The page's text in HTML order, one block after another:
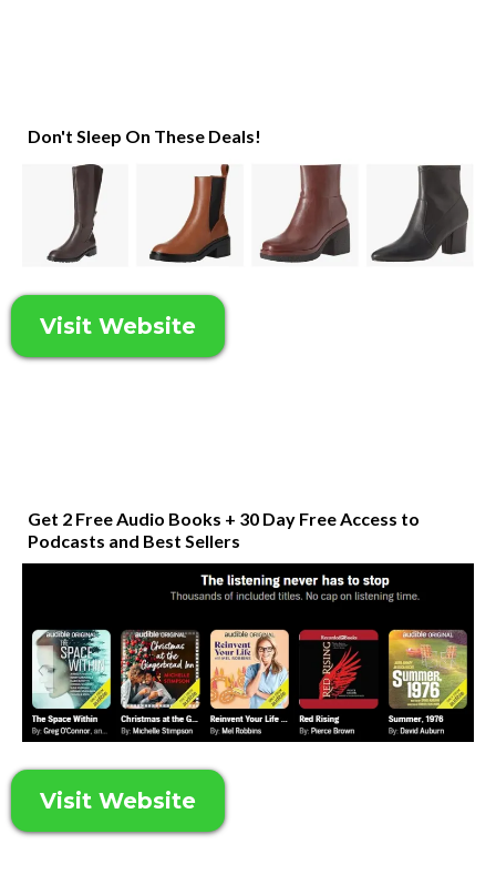
Don't Sleep On These Deals!
Visit Website
Get 2 Free Audio Books + 30 Day Free Access to
Podcasts and Best Sellers
Visit Website